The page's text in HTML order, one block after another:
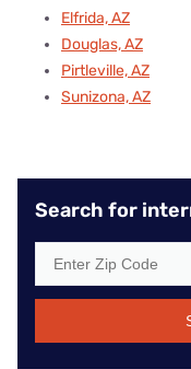
Elfrida, AZ
Douglas, AZ
Pirtleville, AZ
Sunizona, AZ
Search for